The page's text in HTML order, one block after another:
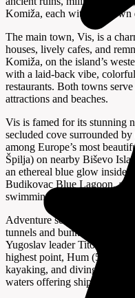
Komiža, each with their own
The main town, Vis, is a
houses, lively cafes, and
Komiža, on the island’s
with a laid-back vibe,
restaurants. Both towns
attractions and beaches.
Vis is famed for its stunning
secluded cove surrounded
among Europe’s most
Špilja) on nearby Biševo
an ethereal blue glow inside
Budikovac Blue Lagoon,
swimming, snorkeling, and
Adventure seekers can
tunnels and bunkers, take
Yugoslav leader Tito hid
highest point, Hum (587
kayaking, and diving are
waters offering shipwrecks